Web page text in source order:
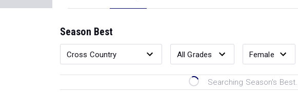
Season Best
Searching Season's Best...